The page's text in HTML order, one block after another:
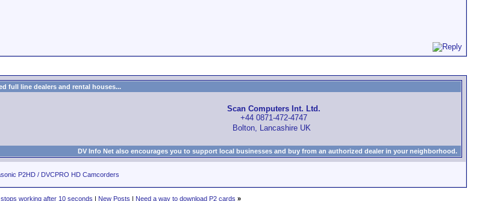
full line dealers and rental houses...
Scan Computers Int. Ltd.
+44 0871-472-4747
Bolton, Lancashire UK
DV Info Net also encourages you to support local businesses and buy from an authorized dealer in your neighborhood.
P2HD / DVCPRO HD Camcorders
working after 10 seconds | New Posts | Need a way to download P2 cards »